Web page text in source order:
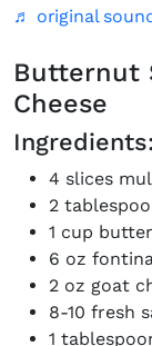
♬ original
Butternut
Cheese
Ingredients:
4 slices
2
1 cup
6 oz
2 oz goat
8-10 fresh
1